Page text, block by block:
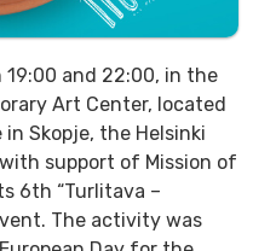
19:00 and 22:00, in the
Art Center, located
Skopje, the Helsinki
support of Mission of
6th “Turlitava –
The activity was